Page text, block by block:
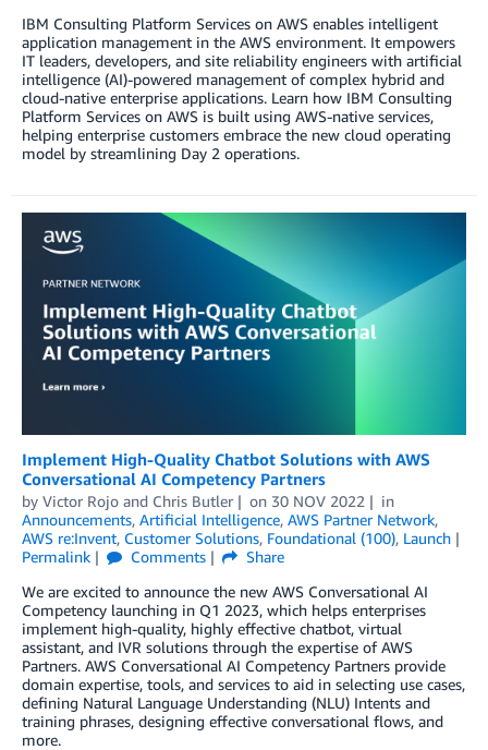
IBM Consulting Platform Services on AWS enables intelligent
application management in the AWS environment. It empowers
IT leaders, developers, and site reliability engineers with artificial
intelligence (AI)-powered management of complex hybrid and
cloud-native enterprise applications. Learn how IBM Consulting
Platform Services on AWS is built using AWS-native services,
helping enterprise customers embrace the new cloud operating
model by streamlining Day 2 operations.
Implement High-Quality Chatbot Solutions with AWS
Conversational AI Competency Partners
by Victor Rojo and Chris Butler on 30 NOV 2022
in
Announcements, Artificial Intelligence, AWS Partner Network,
AWS re:Invent, Customer Solutions, Foundational (100), Launch
Permalink
Comments
Share
We are excited to announce the new AWS Conversational AI
Competency launching in Q1 2023, which helps enterprises
implement high-quality, highly effective chatbot, virtual
assistant, and IVR solutions through the expertise of AWS
Partners. AWS Conversational AI Competency Partners provide
domain expertise, tools, and services to aid in selecting use cases,
defining Natural Language Understanding (NLU) Intents and
training phrases, designing effective conversational flows, and
more.